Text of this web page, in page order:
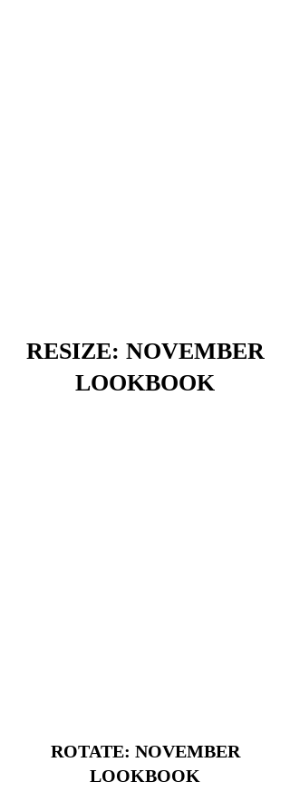
RESIZE: NOVEMBER
LOOKBOOK
ROTATE: NOVEMBER
LOOKBOOK